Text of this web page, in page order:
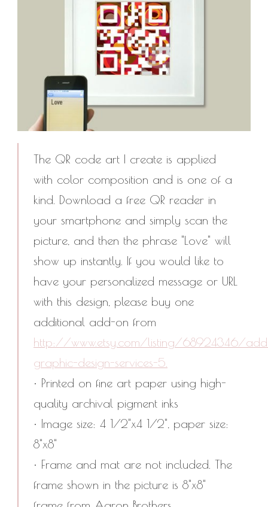
The QR code art I create is applied
with color composition and is one of a
kind. Download a free QR reader in
your smartphone and simply scan the
picture, and then the phrase "Love" will
show up instantly. If you would like to
have your personalized message or URL
with this design, please buy one
additional add-on from
http://www.etsy.com/listing/68924346/
graphic-design-services-5.
• Printed on fine art paper using high-
quality archival pigment inks
• Image size: 4 1/2"x4 1/2", paper size:
8"x8"
• Frame and mat are not included. The
frame shown in the picture is 8"x8"